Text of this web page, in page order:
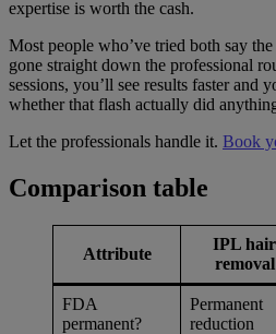
expertise is worth the cash.
Most people who’ve tried both say
gone straight down the professional
sessions, you’ll see results faster and
whether that flash actually did
Let the professionals handle it. Book
Comparison table
Attribute
IPL hair
removal
FDA
permanent?
Permanent
reduction